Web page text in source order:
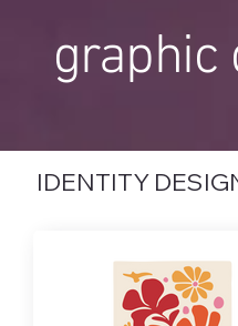
graphic
IDENTITY